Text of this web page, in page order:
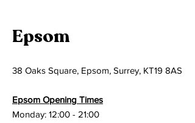
Epsom
38 Oaks Square, Epsom, Surrey, KT19 8AS
Epsom Opening Times
Monday: 12:00 - 21:00